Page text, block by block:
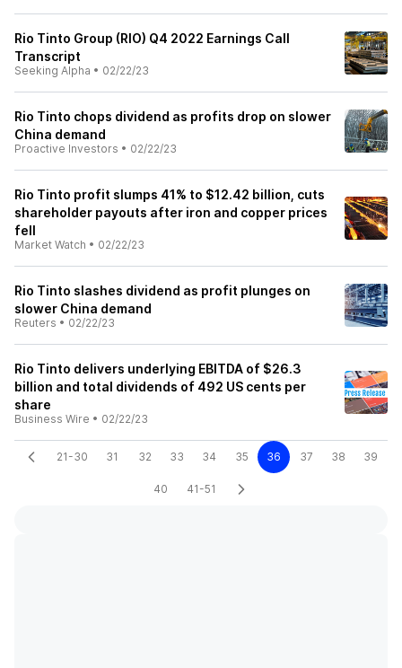
Rio Tinto Group (RIO) Q4 2022 Earnings Call
Transcript
Seeking Alpha • 02/22/23
Rio Tinto chops dividend as profits drop on slower
China demand
Proactive Investors • 02/22/23
Rio Tinto profit slumps 41% to $12.42 billion, cuts
shareholder payouts after iron and copper prices
fell
Market Watch • 02/22/23
Rio Tinto slashes dividend as profit plunges on
slower China demand
Reuters • 02/22/23
Rio Tinto delivers underlying EBITDA of $26.3
billion and total dividends of 492 US cents per
share
Business Wire • 02/22/23
21-30 31 32 33 34 35 36 37 38 39
40 41-51